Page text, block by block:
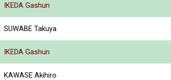
IKEDA Gashun
SUWABE Takuya
IKEDA Gashun
KAWASE Akihiro